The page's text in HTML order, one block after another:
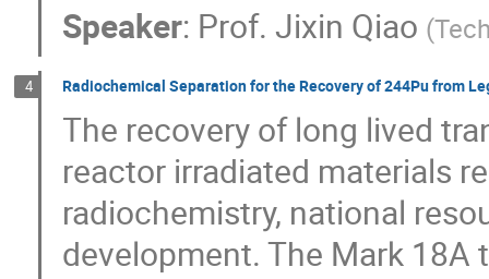
Speaker: Prof. Jixin Qiao (
4 Radiochemical Separation for the Recovery of 244Pu from
The recovery of long lived
reactor irradiated materials
radiochemistry, national
development. The Mark